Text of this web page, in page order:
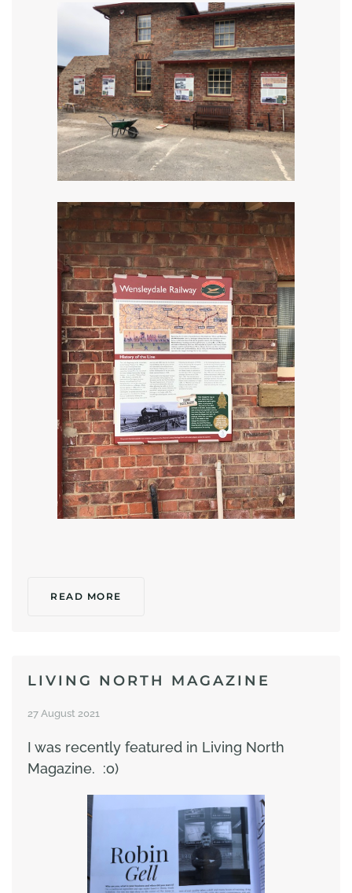
READ MORE
LIVING NORTH MAGAZINE
27 August 2021
I was recently featured in Living North
Magazine. :o)